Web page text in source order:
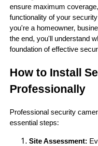
ensure maximum
functionality of your
you're a homeowner,
the end, you'll understand
foundation of effective
How to Install
Professionally
Professional security
essential steps:
Site Assessment: